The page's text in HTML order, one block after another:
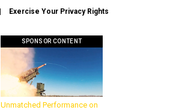
Exercise Your Privacy Rights
SPONSOR CONTENT
Unmatched Performance on